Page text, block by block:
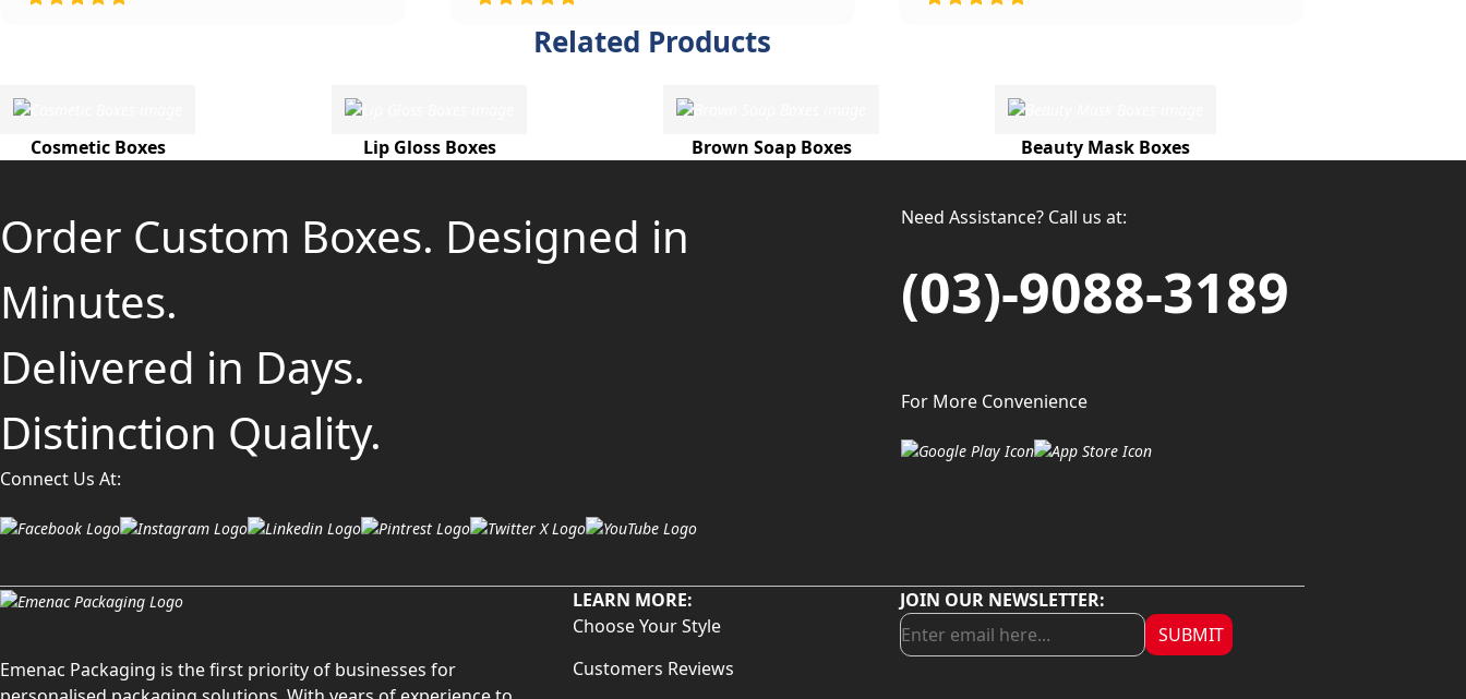
Related Products
Cosmetic Boxes Lip Gloss Boxes Brown Soap Boxes Beauty Mask Boxes
Order Custom Boxes. Designed in
Minutes.
Delivered in Days.
Distinction Quality.
Connect Us At:
Need Assistance? Call us at:
(03)-9088-3189
For More Convenience
Emenac Packaging is the first priority of businesses for
LEARN MORE:
Choose Your Style
Customers Reviews
JOIN OUR NEWSLETTER:
SUBMIT